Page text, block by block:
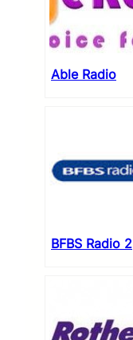
Able Radio
BFBS Radio 2